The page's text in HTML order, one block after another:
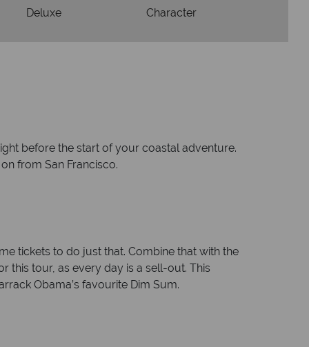
Deluxe Character
before the start of your coastal adventure.
from San Francisco.
tickets to do just that. Combine that with the
this tour, as every day is a sell-out. This
Obama’s favourite Dim Sum.